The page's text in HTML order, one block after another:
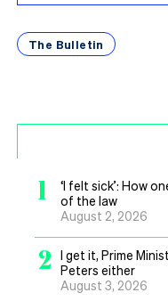
The Bulletin
1
‘I felt sick’: How
of the law
August 2, 2026
2
I get it, Prime
Peters either
August 3, 2026